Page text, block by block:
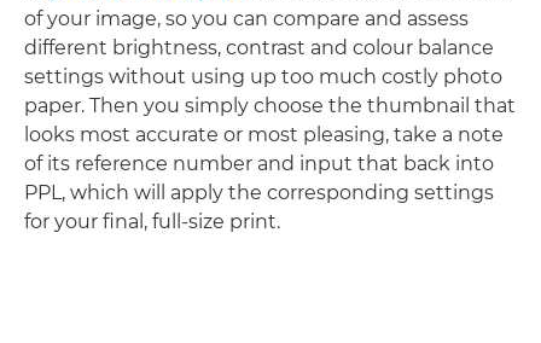
of your image, so you can compare and assess
different brightness, contrast and colour balance
settings without using up too much costly photo
paper. Then you simply choose the thumbnail that
looks most accurate or most pleasing, take a note
of its reference number and input that back into
PPL, which will apply the corresponding settings
for your final, full-size print.